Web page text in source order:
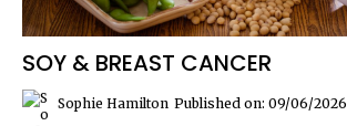
SOY & BREAST CANCER
Sophie Hamilton Published on: 09/06/2026